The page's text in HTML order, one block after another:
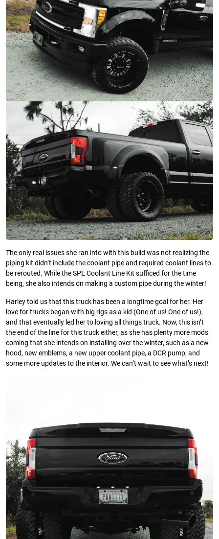
The only real issues she ran into with this build was not realizing the
piping kit didn’t include the coolant pipe and required coolant lines to
be rerouted. While the SPE Coolant Line Kit sufficed for the time
being, she also intends on making a custom pipe during the winter!
Harley told us that this truck has been a longtime goal for her. Her
love for trucks began with big rigs as a kid (One of us! One of us!),
and that eventually led her to loving all things truck. Now, this isn’t
the end of the line for this truck either, as she has plenty more mods
coming that she intends on installing over the winter, such as a new
hood, new emblems, a new upper coolant pipe, a DCR pump, and
some more updates to the interior. We can’t wait to see what’s next!